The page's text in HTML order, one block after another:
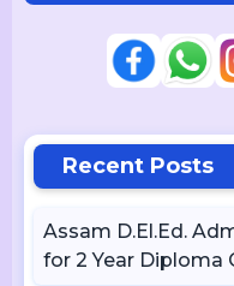
Recent Posts
Assam D.El.Ed.
for 2 Year Diploma